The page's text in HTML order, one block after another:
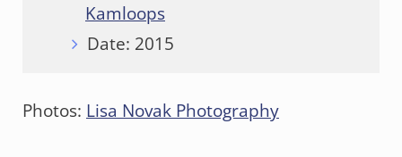
Kamloops
Date: 2015
Photos: Lisa Novak Photography